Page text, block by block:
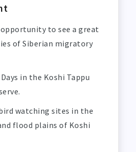
to see a great
of Siberian migratory
in the Koshi Tappu
watching sites in the
flood plains of Koshi